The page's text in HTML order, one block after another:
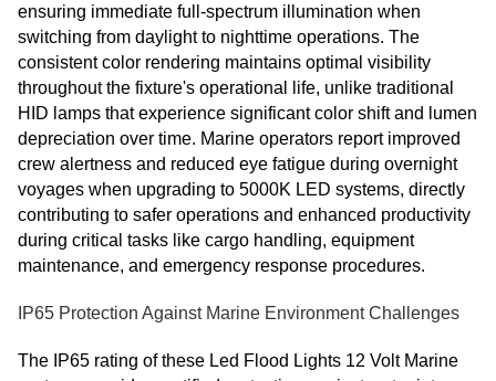
ensuring immediate full-spectrum illumination when
switching from daylight to nighttime operations. The
consistent color rendering maintains optimal visibility
throughout the fixture's operational life, unlike traditional
HID lamps that experience significant color shift and lumen
depreciation over time. Marine operators report improved
crew alertness and reduced eye fatigue during overnight
voyages when upgrading to 5000K LED systems, directly
contributing to safer operations and enhanced productivity
during critical tasks like cargo handling, equipment
maintenance, and emergency response procedures.
IP65 Protection Against Marine Environment Challenges
The IP65 rating of these Led Flood Lights 12 Volt Marine